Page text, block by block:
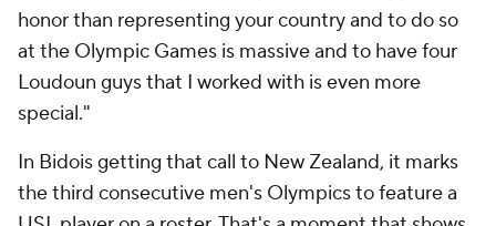
honor than representing your country and to do so
at the Olympic Games is massive and to have four
Loudoun guys that I worked with is even more
special."
In Bidois getting that call to New Zealand, it marks
the third consecutive men's Olympics to feature a